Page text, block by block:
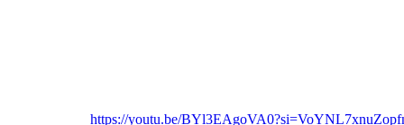
https://youtu.be/